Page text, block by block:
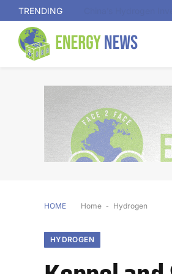
TRENDING
HOME Home - Hydrogen
HYDROGEN